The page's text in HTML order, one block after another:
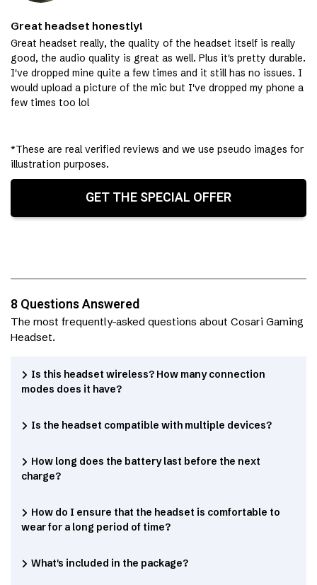
Great headset honestly!
Great headset really, the quality of the headset itself is really
good, the audio quality is great as well. Plus it's pretty durable.
I've dropped mine quite a few times and it still has no issues. I
would upload a picture of the mic but I've dropped my phone a
few times too lol
*These are real verified reviews and we use pseudo images for
illustration purposes.
GET THE SPECIAL OFFER
8 Questions Answered
The most frequently-asked questions about Cosari Gaming
Headset.
Is this headset wireless? How many connection
modes does it have?
Is the headset compatible with multiple devices?
How long does the battery last before the next
charge?
How do I ensure that the headset is comfortable to
wear for a long period of time?
What's included in the package?